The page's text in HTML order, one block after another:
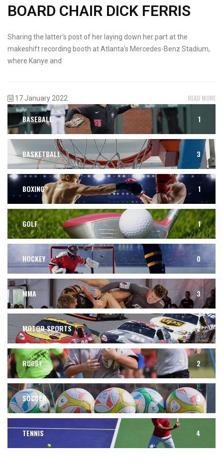
BOARD CHAIR DICK FERRIS
Sharing the latter's post of her laying down her part at the
makeshift recording booth at Atlanta's Mercedes-Benz Stadium,
where Kanye and
17 January 2022 READ MORE
BASEBALL 1
BASKETBALL 3
BOXING 1
GOLF 1
HOCKEY 0
MMA 3
MOTOR SPORTS 2
RUGBY 2
SOCCER 3
TENNIS 4